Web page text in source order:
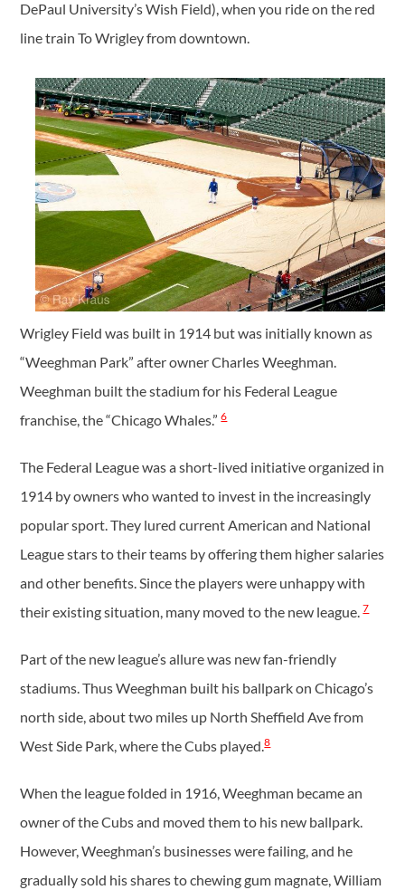
DePaul University’s Wish Field), when you ride on the red
line train To Wrigley from downtown.
Wrigley Field was built in 1914 but was initially known as
“Weeghman Park” after owner Charles Weeghman.
Weeghman built the stadium for his Federal League
franchise, the “Chicago Whales.”6
The Federal League was a short-lived initiative organized in
1914 by owners who wanted to invest in the increasingly
popular sport. They lured current American and National
League stars to their teams by offering them higher salaries
and other benefits. Since the players were unhappy with
their existing situation, many moved to the new league.7
Part of the new league’s allure was new fan-friendly
stadiums. Thus Weeghman built his ballpark on Chicago’s
north side, about two miles up North Sheffield Ave from
West Side Park, where the Cubs played.8
When the league folded in 1916, Weeghman became an
owner of the Cubs and moved them to his new ballpark.
However, Weeghman’s businesses were failing, and he
gradually sold his shares to chewing gum magnate, William